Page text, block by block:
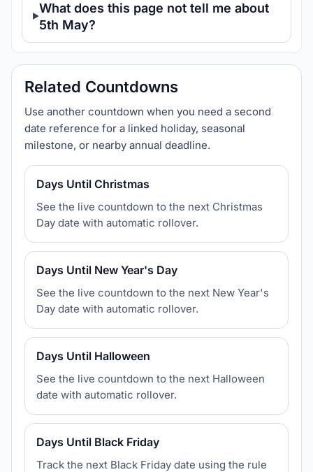
What does this page not tell me about
5th May?
Related Countdowns
Use another countdown when you need a second
date reference for a linked holiday, seasonal
milestone, or nearby annual deadline.
Days Until Christmas
See the live countdown to the next Christmas
Day date with automatic rollover.
Days Until New Year's Day
See the live countdown to the next New Year's
Day date with automatic rollover.
Days Until Halloween
See the live countdown to the next Halloween
date with automatic rollover.
Days Until Black Friday
Track the next Black Friday date using the rule